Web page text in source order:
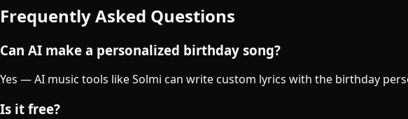
Frequently Asked Questions
Can AI make a personalized birthday song?
Yes — AI music tools like Solmi can write custom lyrics with the birthday
Is it free?